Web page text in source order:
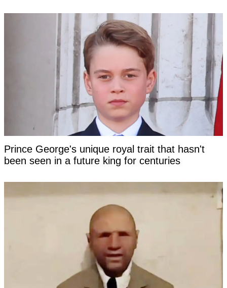
Prince George's unique royal trait that hasn't
been seen in a future king for centuries